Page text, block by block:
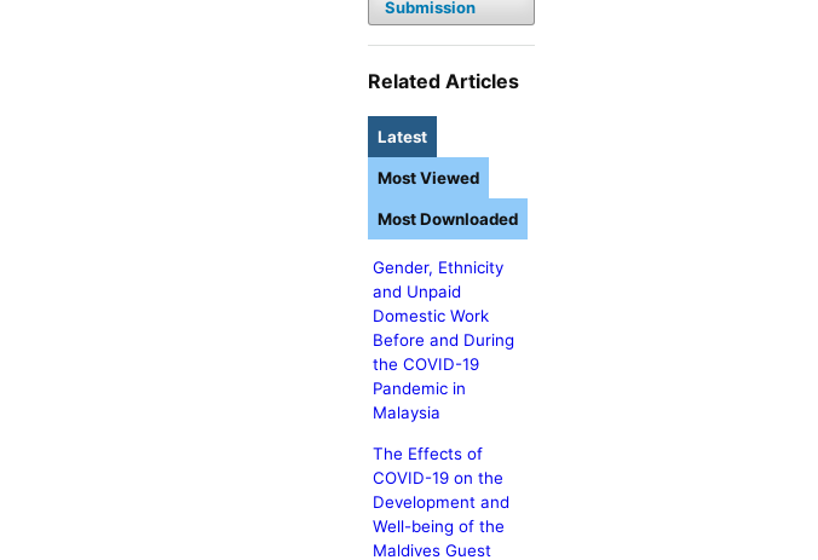
Submission
Related Articles
Latest
Gender, Ethnicity
and Unpaid
Domestic Work
Before and During
the COVID-19
Pandemic in
Malaysia
The Effects of
COVID-19 on the
Development and
Well-being of the
Maldives Guest
Most Viewed
Most Downloaded